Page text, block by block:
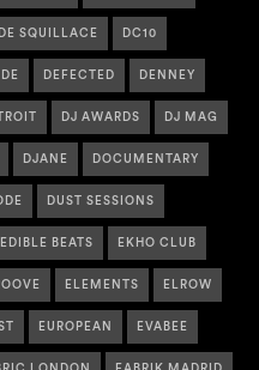
SQUILLACE DC10
DEFECTED DENNEY
DJ AWARDS DJ MAG
DJANE DOCUMENTARY
DUST SESSIONS
EDIBLE BEATS EKHO CLUB
ELEMENTS ELROW
EUROPEAN EVABEE